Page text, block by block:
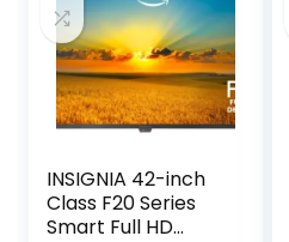
INSIGNIA 42-inch
Class F20 Series
Smart Full HD